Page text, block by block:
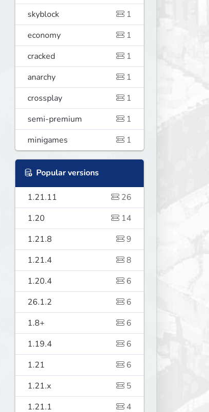
skyblock
1
economy
1
cracked
1
anarchy
1
crossplay
1
semi-premium
1
minigames
1
Popular versions
1.21.11
26
1.20
14
1.21.8
9
1.21.4
8
1.20.4
6
26.1.2
6
1.8+
6
1.19.4
6
1.21
6
1.21.x
5
1.21.1
4